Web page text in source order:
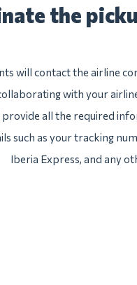
the
will contact the airline
with your
all the required
such as your tracking
Iberia Express, and any